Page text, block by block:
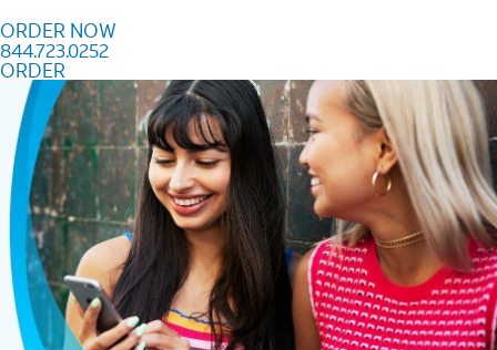
ORDER NOW
844.723.0252
ORDER
Order Now 844.723.0252